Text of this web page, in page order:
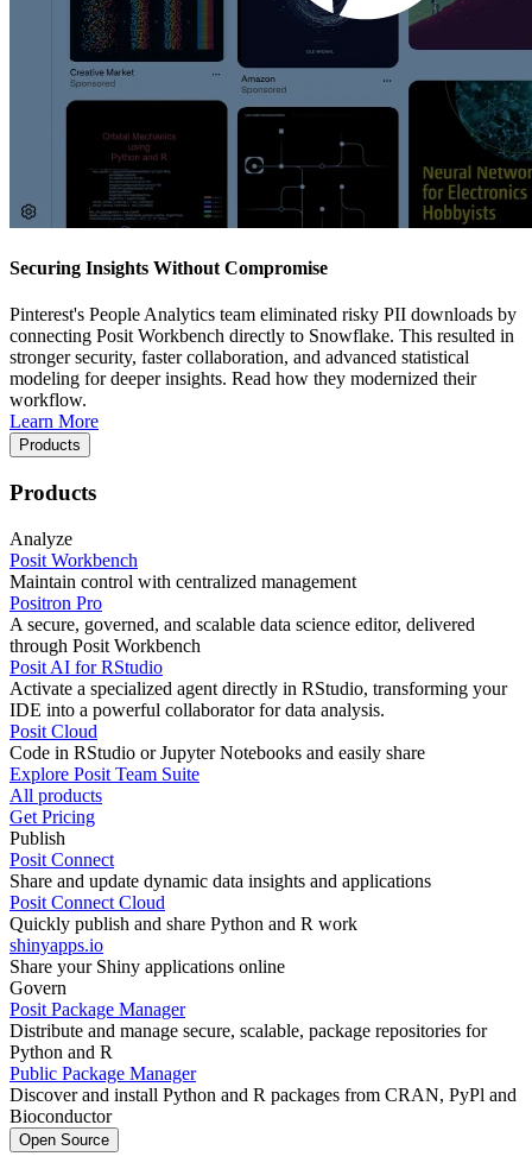
Securing Insights Without Compromise
Pinterest's People Analytics team eliminated risky PII downloads by
connecting Posit Workbench directly to Snowflake. This resulted in
stronger security, faster collaboration, and advanced statistical
modeling for deeper insights. Read how they modernized their
workflow.
Learn More
Products
Products
Analyze
Posit Workbench
Maintain control with centralized management
Positron Pro
A secure, governed, and scalable data science editor, delivered
through Posit Workbench
Posit AI for RStudio
Activate a specialized agent directly in RStudio, transforming your
IDE into a powerful collaborator for data analysis.
Posit Cloud
Code in RStudio or Jupyter Notebooks and easily share
Explore Posit Team Suite
All products
Get Pricing
Publish
Posit Connect
Share and update dynamic data insights and applications
Posit Connect Cloud
Quickly publish and share Python and R work
shinyapps.io
Share your Shiny applications online
Govern
Posit Package Manager
Distribute and manage secure, scalable, package repositories for
Python and R
Public Package Manager
Discover and install Python and R packages from CRAN, PyPl and
Bioconductor
Open Source